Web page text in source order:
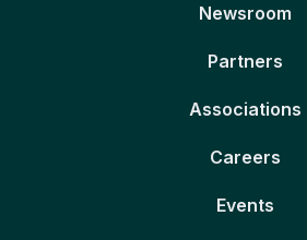
Newsroom
Partners
Associations
Careers
Events